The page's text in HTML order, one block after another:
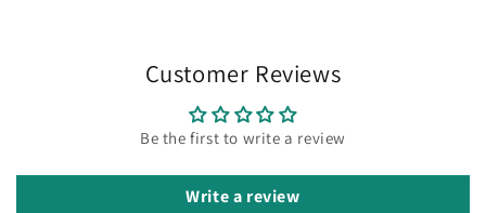
Customer Reviews
Be the first to write a review
Write a review